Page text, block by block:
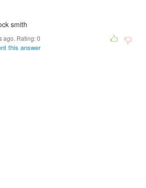
smith
ago. Rating:0
this answer